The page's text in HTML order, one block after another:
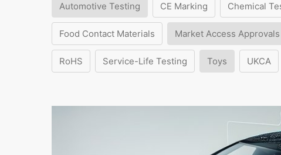
Automotive Testing CE Marking Chemical
Food Contact Materials Market Access Approvals
RoHS Service-Life Testing Toys UKCA